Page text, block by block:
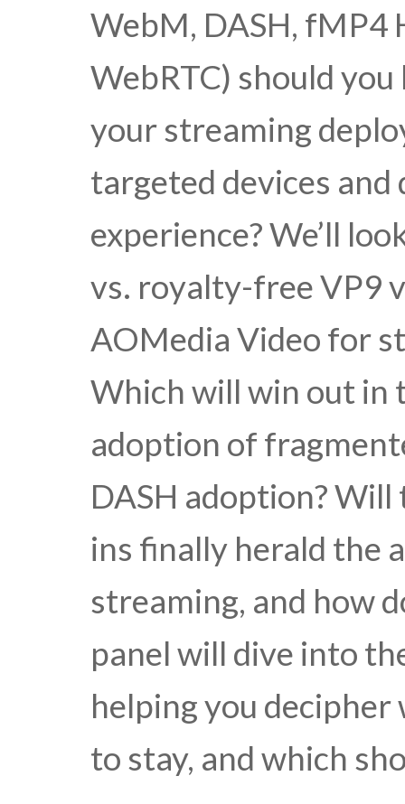
WebM, DASH, fMP4
WebRTC) should
your streaming
targeted devices and
experience? We’ll
vs. royalty-free VP9
AOMedia Video for
Which will win out in
adoption of
DASH adoption?
ins finally herald the
streaming, and how
panel will dive into
helping you
to stay, and which